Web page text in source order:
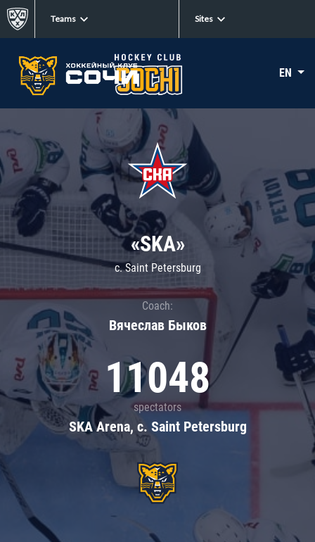
Teams Sites
EN
«SKA»
c. Saint Petersburg
Coach:
Вячеслав Быков
11048
spectators
SKA Arena, c. Saint Petersburg